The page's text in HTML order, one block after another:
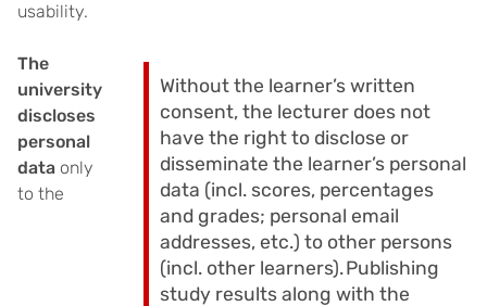
usability.
Without the learner’s written
consent, the lecturer does not
have the right to disclose or
disseminate the learner’s personal
data (incl. scores, percentages
and grades; personal email
addresses, etc.) to other persons
(incl. other learners). Publishing
study results along with the
The
university
discloses
personal
data only
to the